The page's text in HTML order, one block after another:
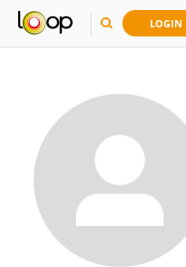
LOGIN